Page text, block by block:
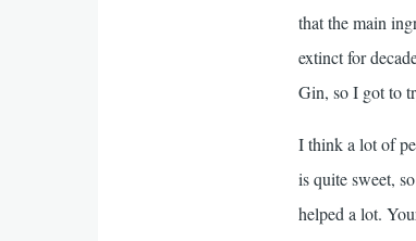
that the main
extinct for
Gin, so I got to
I think a lot of
is quite sweet,
helped a lot.